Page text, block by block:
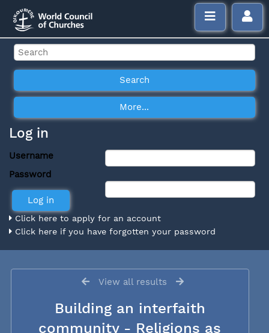
Log in
Username
Password
Click here to apply for an account
Click here if you have forgotten your password
View all results
Building an interfaith
community - Religions as